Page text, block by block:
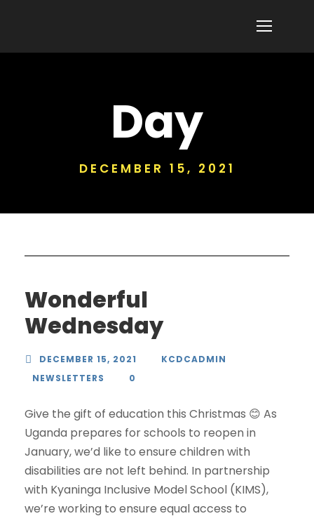
Day
DECEMBER 15, 2021
Wonderful
Wednesday
DECEMBER 15, 2021
KCDCADMIN
NEWSLETTERS
0
Give the gift of education this Christmas 😊 As
Uganda prepares for schools to reopen in
January, we’d like to ensure children with
disabilities are not left behind. In partnership
with Kyaninga Inclusive Model School (KIMS),
we’re working to ensure equal access to